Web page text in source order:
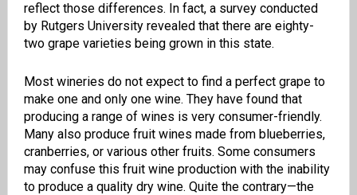
reflect those differences. In fact, a survey conducted
by Rutgers University revealed that there are eighty-
two grape varieties being grown in this state.
Most wineries do not expect to find a perfect grape to
make one and only one wine. They have found that
producing a range of wines is very consumer-friendly.
Many also produce fruit wines made from blueberries,
cranberries, or various other fruits. Some consumers
may confuse this fruit wine production with the inability
to produce a quality dry wine. Quite the contrary—the